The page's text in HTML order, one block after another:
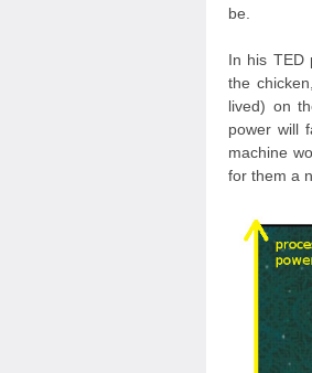
be.
In his TED
the
lived) on
power will
machine
for them a